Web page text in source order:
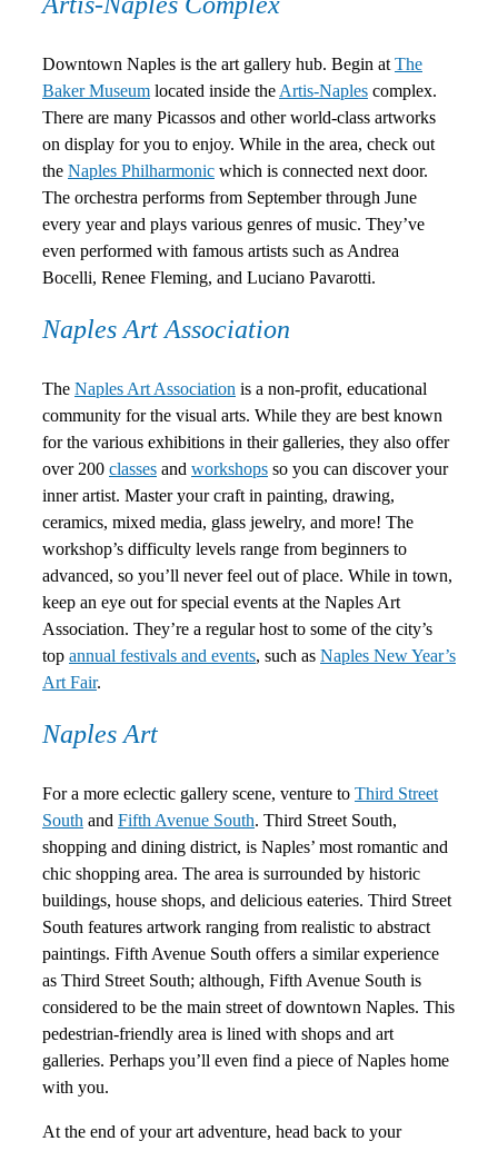
Downtown Naples is the art gallery hub. Begin at The
Baker Museum located inside the Artis-Naples complex.
There are many Picassos and other world-class artworks
on display for you to enjoy. While in the area, check out
the Naples Philharmonic which is connected next door.
The orchestra performs from September through June
every year and plays various genres of music. They’ve
even performed with famous artists such as Andrea
Bocelli, Renee Fleming, and Luciano Pavarotti.
Naples Art Association
The Naples Art Association is a non-profit, educational
community for the visual arts. While they are best known
for the various exhibitions in their galleries, they also offer
over 200 classes and workshops so you can discover your
inner artist. Master your craft in painting, drawing,
ceramics, mixed media, glass jewelry, and more! The
workshop’s difficulty levels range from beginners to
advanced, so you’ll never feel out of place. While in town,
keep an eye out for special events at the Naples Art
Association. They’re a regular host to some of the city’s
top annual festivals and events, such as Naples New Year’s
Art Fair.
Naples Art
For a more eclectic gallery scene, venture to Third Street
South and Fifth Avenue South. Third Street South,
shopping and dining district, is Naples’ most romantic and
chic shopping area. The area is surrounded by historic
buildings, house shops, and delicious eateries. Third Street
South features artwork ranging from realistic to abstract
paintings. Fifth Avenue South offers a similar experience
as Third Street South; although, Fifth Avenue South is
considered to be the main street of downtown Naples. This
pedestrian-friendly area is lined with shops and art
galleries. Perhaps you’ll even find a piece of Naples home
with you.
At the end of your art adventure, head back to your